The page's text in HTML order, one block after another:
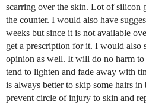
scarring over the skin. Lot of silicon
the counter. I would also have
weeks but since it is not available
get a prescription for it. I would also
opinion as well. It will do no harm to
tend to lighten and fade away with
is always better to skip some hairs
prevent circle of injury to skin and